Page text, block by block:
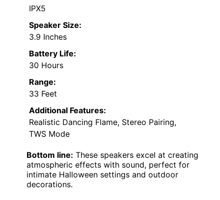
IPX5
Speaker Size:
3.9 Inches
Battery Life:
30 Hours
Range:
33 Feet
Additional Features:
Realistic Dancing Flame, Stereo Pairing,
TWS Mode
Bottom line: These speakers excel at creating
atmospheric effects with sound, perfect for
intimate Halloween settings and outdoor
decorations.